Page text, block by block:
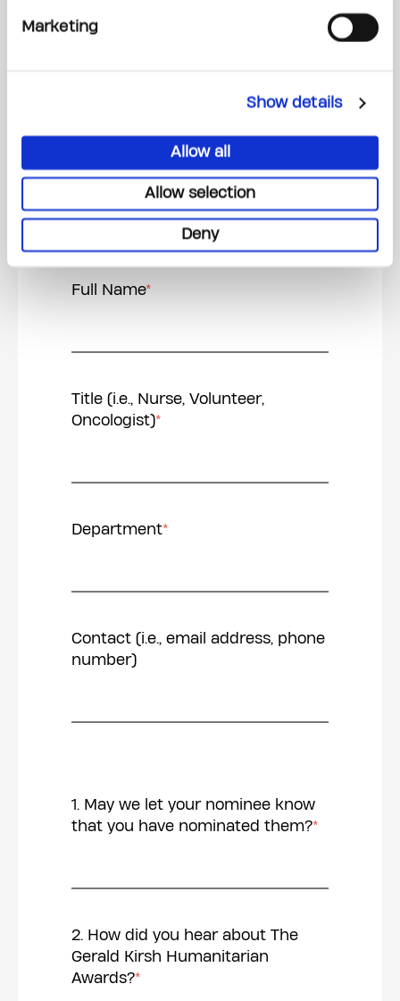
Marketing
Show details
Allow all
Allow selection
Deny
Full Name*
Title (i.e., Nurse, Volunteer,
Oncologist)*
Department*
Contact (i.e., email address, phone
number)
1. May we let your nominee know
that you have nominated them?*
2. How did you hear about The
Gerald Kirsh Humanitarian
Awards?*